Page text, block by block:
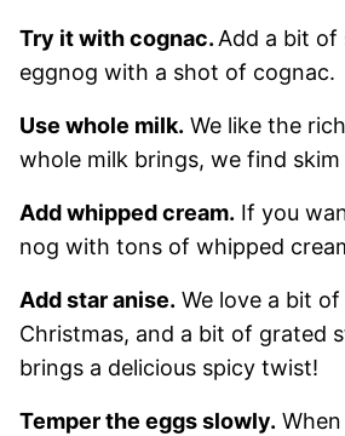
Try it with cognac. Add a bit
eggnog with a shot of cognac.
Use whole milk. We like the
whole milk brings, we find
Add whipped cream. If you
nog with tons of whipped
Add star anise. We love a bit
Christmas, and a bit of grated
brings a delicious spicy twist!
Temper the eggs slowly.